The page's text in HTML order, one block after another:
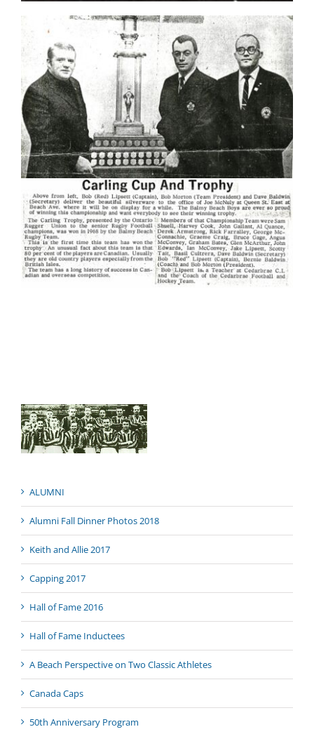
ALUMNI
Alumni Fall Dinner Photos 2018
Keith and Allie 2017
Capping 2017
Hall of Fame 2016
Hall of Fame Inductees
A Beach Perspective on Two Classic Athletes
Canada Caps
50th Anniversary Program